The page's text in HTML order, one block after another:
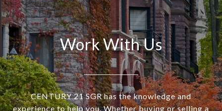
Work With Us
CENTURY 21 SGR has the knowledge and
experience to help you. Whether buying or selling a